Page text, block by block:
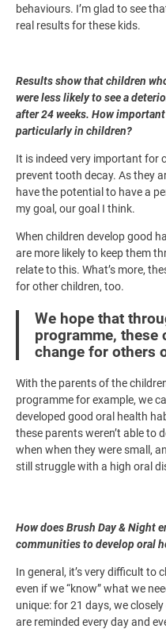
behaviours. I’m glad to see
real results for these kids.
Results show that children
were less likely to see a
after 24 weeks. How
particularly in children?
It is indeed very important for
prevent tooth decay. As they
have the potential to have a
my goal, our goal I think.
When children develop good
are more likely to keep them
relate to this. What’s more,
for other children, too.
We hope that
programme, these
change for others
With the parents of the
programme for example, we
developed good oral health
these parents weren’t able to
when when they were small,
still struggle with a high oral
How does Brush Day & Night
communities to develop oral
In general, it’s very difficult to
even if we “know” what we
unique: for 21 days, we
are reminded every day and